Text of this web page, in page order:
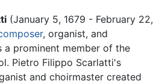
(January 5, 1679 - February 22,
, organist, and
a prominent member of the
Pietro Filippo Scarlatti's
and choirmaster created